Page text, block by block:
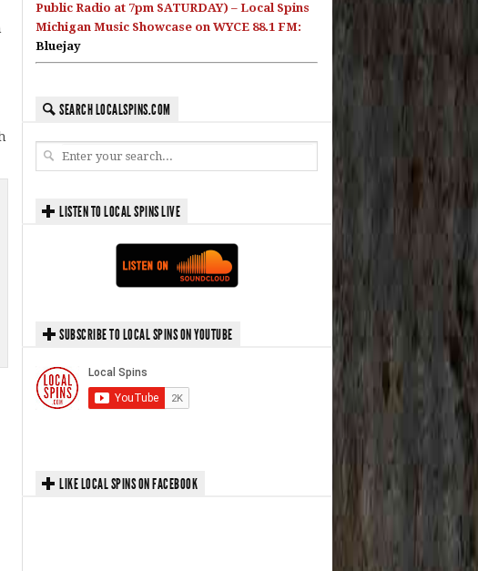
Public Radio at 7pm SATURDAY) – Local Spins
Michigan Music Showcase on WYCE 88.1 FM:
Bluejay
SEARCH LOCALSPINS.COM
LISTEN TO LOCAL SPINS LIVE
SUBSCRIBE TO LOCAL SPINS ON YOUTUBE
LIKE LOCAL SPINS ON FACEBOOK